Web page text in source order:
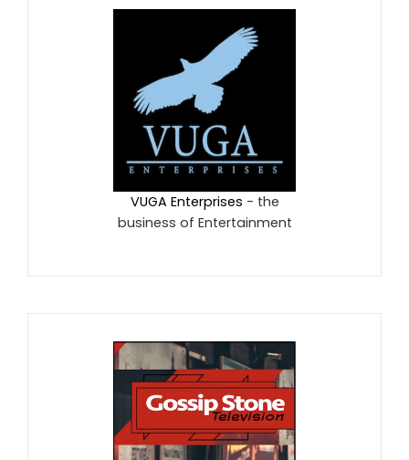
VUGA Enterprises - the
business of Entertainment